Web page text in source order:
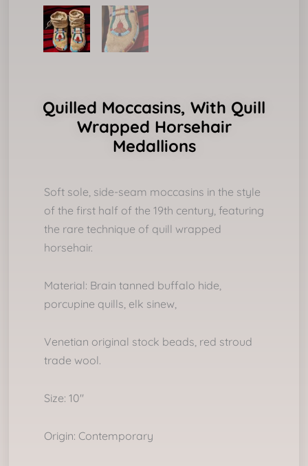
Quilled Moccasins, With Quill
Wrapped Horsehair
Medallions
Soft sole, side-seam moccasins in the style
of the first half of the 19th century, featuring
the rare technique of quill wrapped
horsehair.
Material: Brain tanned buffalo hide,
porcupine quills, elk sinew,
Venetian original stock beads, red stroud
trade wool.
Size: 10″
Origin: Contemporary